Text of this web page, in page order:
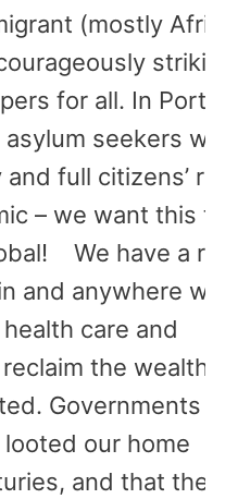
(mostly
striking
for all. In
seekers
full citizens’
– we want this to
We have a
and anywhere we
care and
the wealth
Governments
our home
and that theft